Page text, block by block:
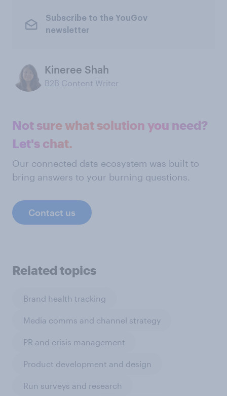
Subscribe to the YouGov
newsletter
Kineree Shah
B2B Content Writer
Not sure what solution you need?
Let's chat.
Our connected data ecosystem was built to
bring answers to your burning questions.
Contact us
Related topics
Brand health tracking
Media comms and channel strategy
PR and crisis management
Product development and design
Run surveys and research